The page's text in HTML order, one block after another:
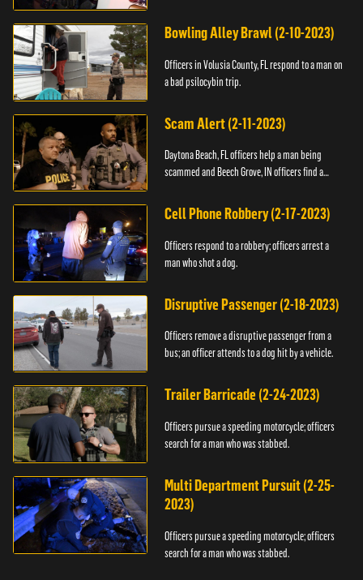
Bowling Alley Brawl (2-10-2023)
Officers in Volusia County, FL respond to a man on
a bad psilocybin trip.
Scam Alert (2-11-2023)
Daytona Beach, FL officers help a man being
scammed and Beech Grove, IN officers find a
Cell Phone Robbery (2-17-2023)
Officers respond to a robbery; officers arrest a
man who shot a dog.
Disruptive Passenger (2-18-2023)
Officers remove a disruptive passenger from a
bus; an officer attends to a dog hit by a vehicle.
Trailer Barricade (2-24-2023)
Officers pursue a speeding motorcycle; officers
search for a man who was stabbed.
Multi Department Pursuit (2-25-
2023)
Officers pursue a speeding motorcycle; officers
search for a man who was stabbed.